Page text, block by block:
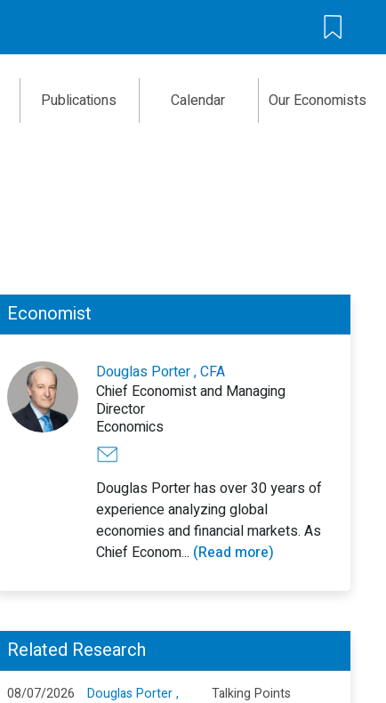
Publications Calendar Our Economists
Economist
Douglas Porter , CFA
Chief Economist and Managing
Director
Economics
Douglas Porter has over 30 years of
experience analyzing global
economies and financial markets. As
Chief Econom... (Read more)
Related Research
08/07/2026
Douglas Porter ,
Talking Points